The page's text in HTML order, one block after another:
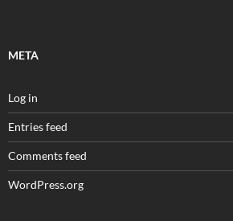
META
Log in
Entries feed
Comments feed
WordPress.org